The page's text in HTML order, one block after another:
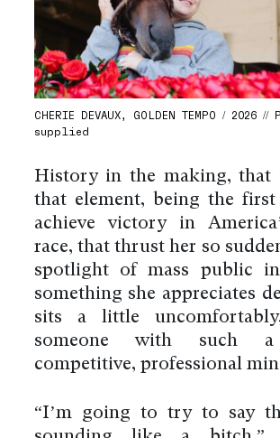
CHERIE DEVAUX, GOLDEN TEMPO / 2026
supplied
History in the making, that
that element, being the
achieve victory in
race, that thrust her so
spotlight of mass public
something she appreciates
sits a little
someone with such a
competitive, professional
“I’m going to try to say